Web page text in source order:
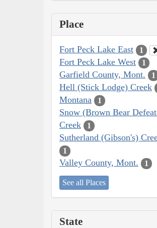
Place
Fort Peck Lake East 1
Fort Peck Lake West 1
Garfield County, Mont. 1
Hell (Stick Lodge) Creek
Montana 1
Snow (Brown Bear
Creek
1
Sutherland (Gibson's)
1
Valley County, Mont. 1
See all Places
State